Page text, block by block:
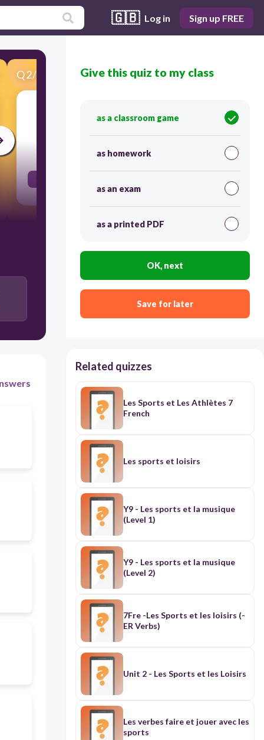
🇬🇧 Log in Sign up FREE
Q2/44 Score 0
Do you like...?
30
Give this quiz to my class
as a classroom game
as homework
as an exam
as a printed PDF
OK, next
Save for later
Related quizzes
Les Sports et Les Athlètes 7
French
Les sports et loisirs
Y9 - Les sports et la musique
(Level 1)
Y9 - Les sports et la musique
(Level 2)
7Fre -Les Sports et les loisirs (-
ER Verbs)
Unit 2 - Les Sports et les Loisirs
Les verbes faire et jouer avec les
sports